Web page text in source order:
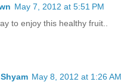
May 7, 2012 at 5:51 PM
to enjoy this healthy fruit..
May 8, 2012 at 1:26 AM